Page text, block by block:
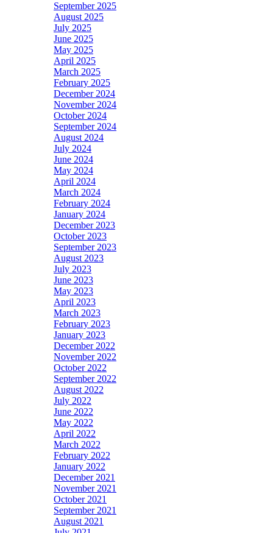
September 2025
August 2025
July 2025
June 2025
May 2025
April 2025
March 2025
February 2025
December 2024
November 2024
October 2024
September 2024
August 2024
July 2024
June 2024
May 2024
April 2024
March 2024
February 2024
January 2024
December 2023
October 2023
September 2023
August 2023
July 2023
June 2023
May 2023
April 2023
March 2023
February 2023
January 2023
December 2022
November 2022
October 2022
September 2022
August 2022
July 2022
June 2022
May 2022
April 2022
March 2022
February 2022
January 2022
December 2021
November 2021
October 2021
September 2021
August 2021